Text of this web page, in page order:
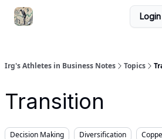
Login
Irg's Athletes in Business Notes Topics
Transition
Decision Making Diversification